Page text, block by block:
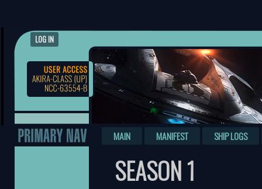
LOG IN
MAIN MANIFEST SHIP LOGS
SEASON 1